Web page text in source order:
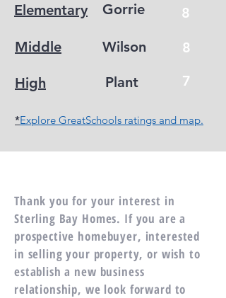
Elementary Gorrie
Middle
High
Wilson
Plant
8
8
7
*Explore GreatSchools ratings and map.
Thank you for your interest in
Sterling Bay Homes. If you are a
prospective homebuyer, interested
in selling your property, or wish to
establish a new business
relationship, we look forward to